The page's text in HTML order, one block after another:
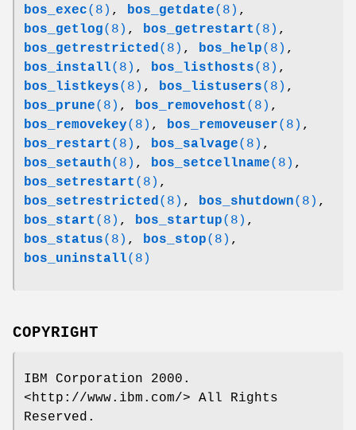
bos_exec(8) , bos_getdate(8) ,
bos_getlog(8) , bos_getrestart (8) ,
bos_getrestricted(8) , bos_help(8) ,
bos_install(8) , bos_listhosts(8) ,
bos_listkeys(8) , bos_listusers(8) ,
bos_prune(8) , bos_removehost (8) ,
bos_removekey(8) , bos_removeuser(8) ,
bos_restart (8) , bos_salvage(8) ,
bos_setauth(8) , bos_setcellname(8) ,
bos_setrestart (8) ,
bos_setrestricted(8) , bos_shutdown(8) ,
bos_start (8) , bos_startup(8) ,
bos_status(8) , bos_stop(8) ,
bos_uninstall(8)
COPYRIGHT
IBM Corporation 2000.
<http://www.ibm.com/> All Rights
Reserved.